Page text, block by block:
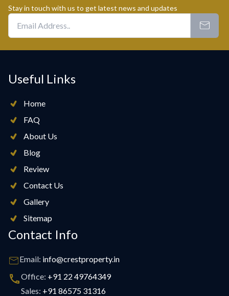
Stay in touch with us to get latest news and updates
Useful Links
Home
FAQ
About Us
Blog
Review
Contact Us
Gallery
Sitemap
Contact Info
Email: info@crestproperty.in
Office: +91 22 49764349
Sales: +91 86575 31316